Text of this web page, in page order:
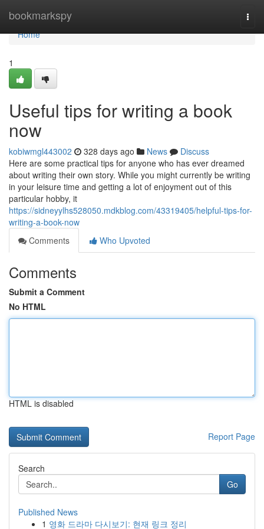
bookmarkspy
Home
Home
1
Useful tips for writing a book
now
kobiwmgl443002 328 days ago News
Discuss
Here are some practical tips for anyone who has ever dreamed
about writing their own story. While you might currently be writing
in your leisure time and getting a lot of enjoyment out of this
particular hobby, it
https://sidneyylhs528050.mdkblog.com/43319405/helpful-tips-for-
writing-a-book-now
Comments
Who Upvoted
Comments
Submit a Comment
No HTML
HTML is disabled
Report Page
Search
Go
Published News
1 영화 드라마 다시보기: 현재 링크 정리